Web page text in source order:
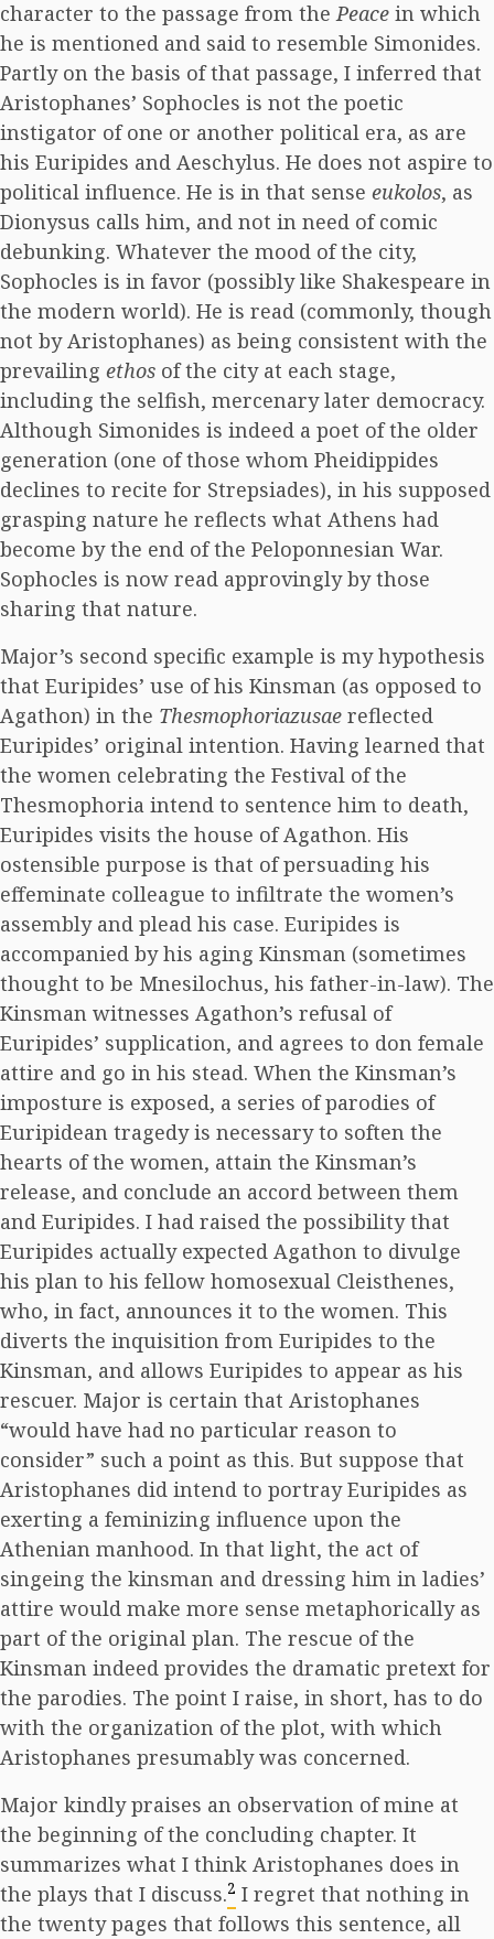
character to the passage from thePeace in which
he is mentioned and said to resemble Simonides.
Partly on the basis of that passage, I inferred that
Aristophanes’ Sophocles is not the poetic
instigator of one or another political era, as are
his Euripides and Aeschylus. He does not aspire to
political influence. He is in that sense eukolos, as
Dionysus calls him, and not in need of comic
debunking. Whatever the mood of the city,
Sophocles is in favor (possibly like Shakespeare in
the modern world). He is read (commonly, though
not by Aristophanes) as being consistent with the
prevailing ethos of the city at each stage,
including the selfish, mercenary later democracy.
Although Simonides is indeed a poet of the older
generation (one of those whom Pheidippides
declines to recite for Strepsiades), in his supposed
grasping nature he reflects what Athens had
become by the end of the Peloponnesian War.
Sophocles is now read approvingly by those
sharing that nature.
Major’s second specific example is my hypothesis
that Euripides’ use of his Kinsman (as opposed to
Agathon) in the Thesmophoriazusae reflected
Euripides’ original intention. Having learned that
the women celebrating the Festival of the
Thesmophoria intend to sentence him to death,
Euripides visits the house of Agathon. His
ostensible purpose is that of persuading his
effeminate colleague to infiltrate the women’s
assembly and plead his case. Euripides is
accompanied by his aging Kinsman (sometimes
thought to be Mnesilochus, his father-in-law). The
Kinsman witnesses Agathon’s refusal of
Euripides’ supplication, and agrees to don female
attire and go in his stead. When the Kinsman’s
imposture is exposed, a series of parodies of
Euripidean tragedy is necessary to soften the
hearts of the women, attain the Kinsman’s
release, and conclude an accord between them
and Euripides. I had raised the possibility that
Euripides actually expected Agathon to divulge
his plan to his fellow homosexual Cleisthenes,
who, in fact, announces it to the women. This
diverts the inquisition from Euripides to the
Kinsman, and allows Euripides to appear as his
rescuer. Major is certain that Aristophanes
“would have had no particular reason to
consider” such a point as this. But suppose that
Aristophanes did intend to portray Euripides as
exerting a feminizing influence upon the
Athenian manhood. In that light, the act of
singeing the kinsman and dressing him in ladies’
attire would make more sense metaphorically as
part of the original plan. The rescue of the
Kinsman indeed provides the dramatic pretext for
the parodies. The point I raise, in short, has to do
with the organization of the plot, with which
Aristophanes presumably was concerned.
Major kindly praises an observation of mine at
the beginning of the concluding chapter. It
summarizes what I think Aristophanes does in
the plays that I discuss.2 I regret that nothing in
the twenty pages that follows this sentence, all